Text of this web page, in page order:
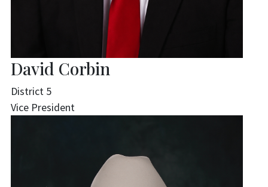
David Corbin
District 5
Vice President